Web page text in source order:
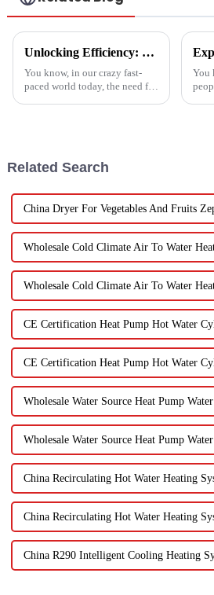
Unlocking Efficiency: Technical Specifications of the Best Vegetable Air Dryer on the Market
You know, in our crazy fast-
paced world today, the need for
You
Related Search
China Dryer For Vegetables And Fruits
Wholesale Cold Climate Air To Water
Wholesale Cold Climate Air To Water
CE Certification Heat Pump Hot Water
CE Certification Heat Pump Hot Water
Wholesale Water Source Heat Pump
Wholesale Water Source Heat Pump
China Recirculating Hot Water Heating
China Recirculating Hot Water Heating
China R290 Intelligent Cooling Heating